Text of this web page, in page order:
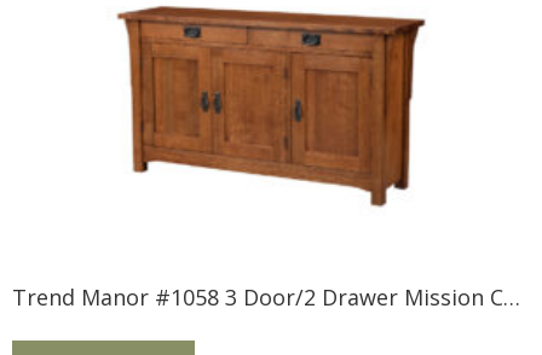
Trend Manor #1058 3 Door/2 Drawer Mission Console